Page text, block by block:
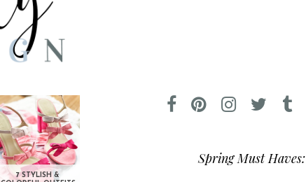
7 STYLISH &
Spring Must Haves: